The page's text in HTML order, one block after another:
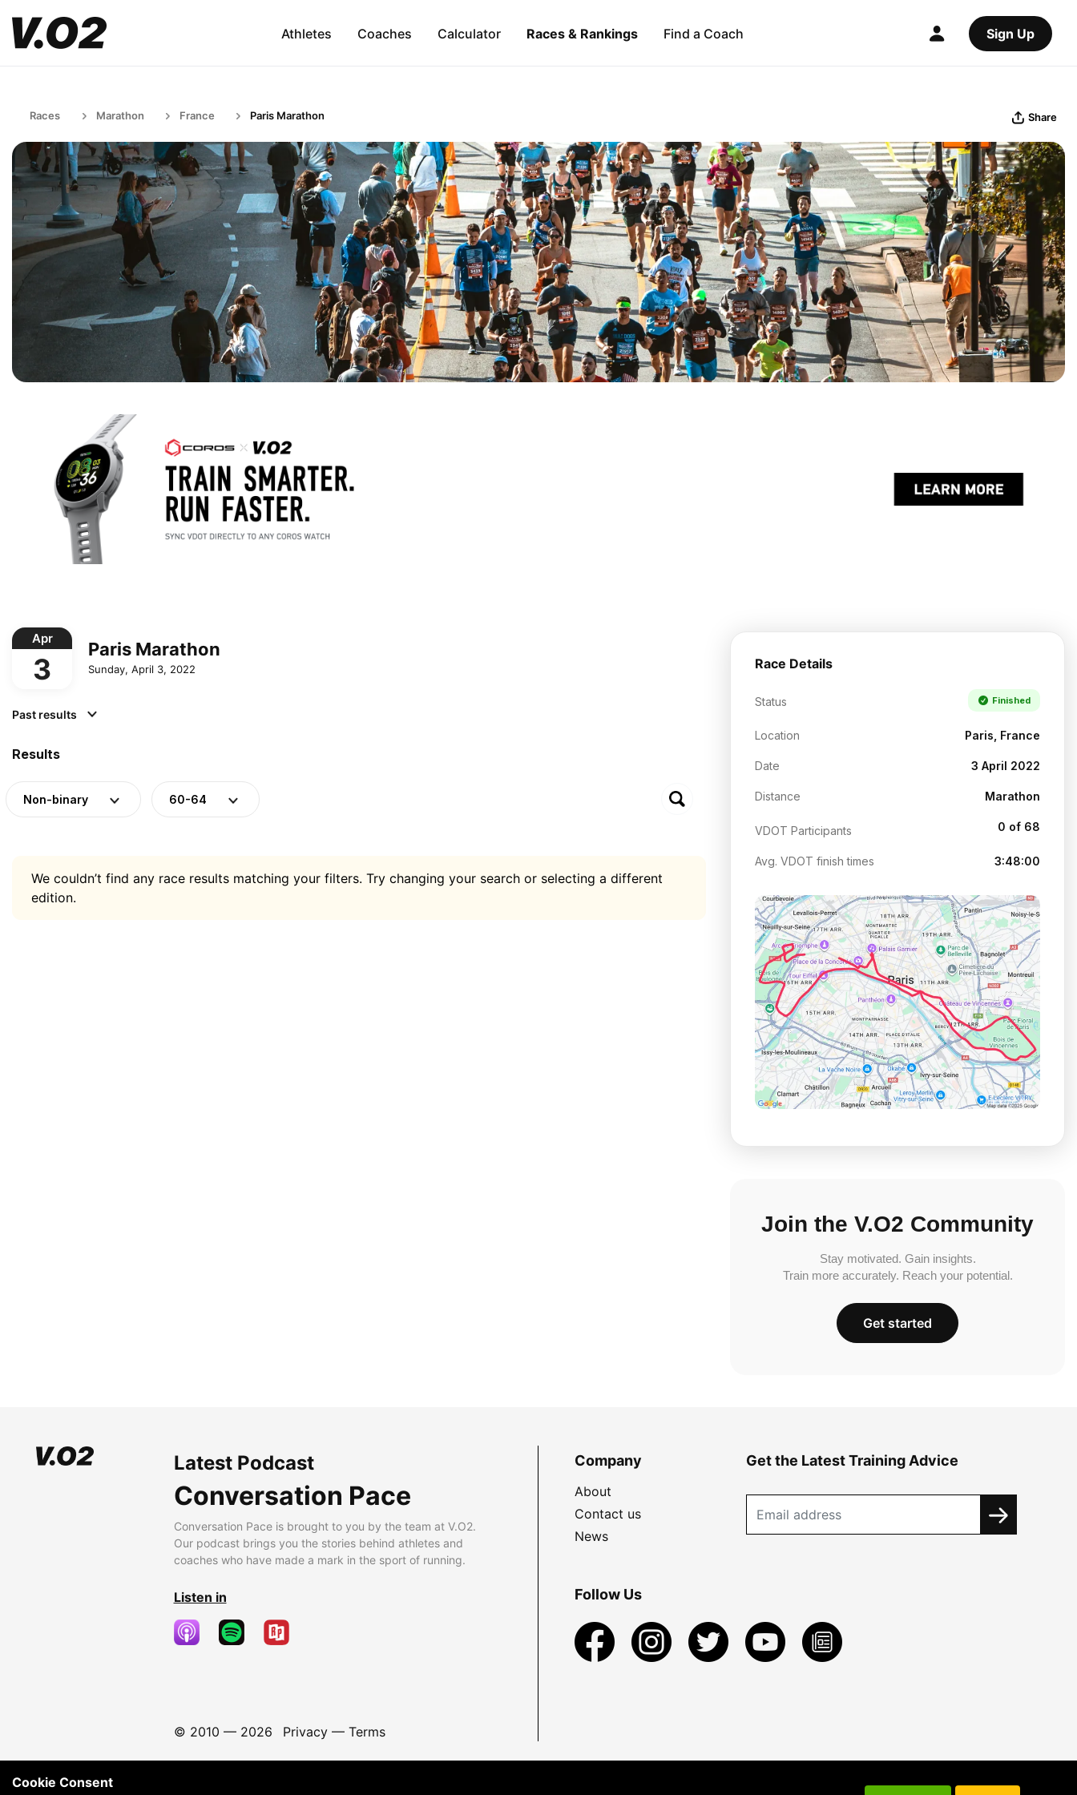
Athletes Coaches Calculator Races & Rankings Find a Coach Sign Up
Races Marathon France Paris Marathon Share
Apr
3
Paris Marathon
Sunday, April 3, 2022
Past results
Results
Non-binary 60-64
We couldn’t find any race results matching your filters. Try changing your search or selecting a different
edition.
Race Details
Status Finished
Location Paris, France
Date 3 April 2022
Distance Marathon
VDOT Participants 0 of 68
Avg. VDOT finish times 3:48:00
Join the V.O2 Community
Stay motivated. Gain insights.
Train more accurately. Reach your potential.
Get started
Latest Podcast
Conversation Pace
Conversation Pace is brought to you by the team at V.O2.
Our podcast brings you the stories behind athletes and
coaches who have made a mark in the sport of running.
Listen in
© 2010 — 2026 Privacy— Terms
Company
About
Contact us
News
Get the Latest Training Advice
Follow Us
Cookie Consent